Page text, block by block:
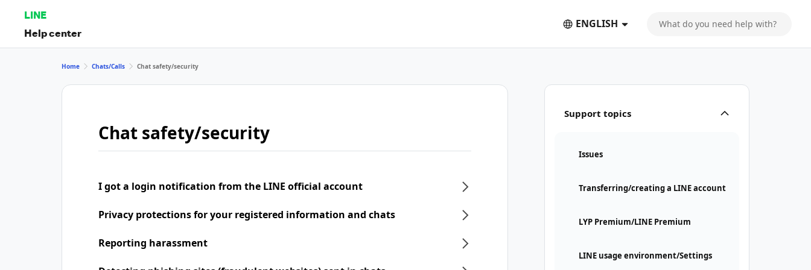
LINE
Help center
ENGLISH
Support topics
Issues
Transferring/creating a LINE account
LYP Premium/LINE Premium
LINE usage environment/Settings
Home Chats/Calls Chat safety/security
Chat safety/security
I got a login notification from the LINE official account
Privacy protections for your registered information and chats
Reporting harassment